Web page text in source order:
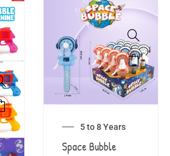
5 to 8 Years
Space Bubble